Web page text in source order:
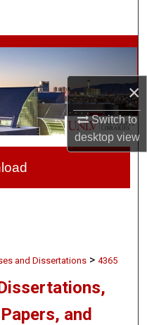
×
Switch to
desktopview
Network™
and Dissertations > 4365
and